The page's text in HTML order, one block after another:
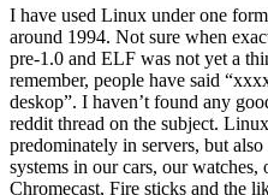
I have used Linux under one
around 1994. Not sure when
pre-1.0 and ELF was not yet a
remember, people have said
deskop”. I haven’t found any
reddit thread on the subject.
predominately in servers, but
systems in our cars, our
Chromecast, Fire sticks and the